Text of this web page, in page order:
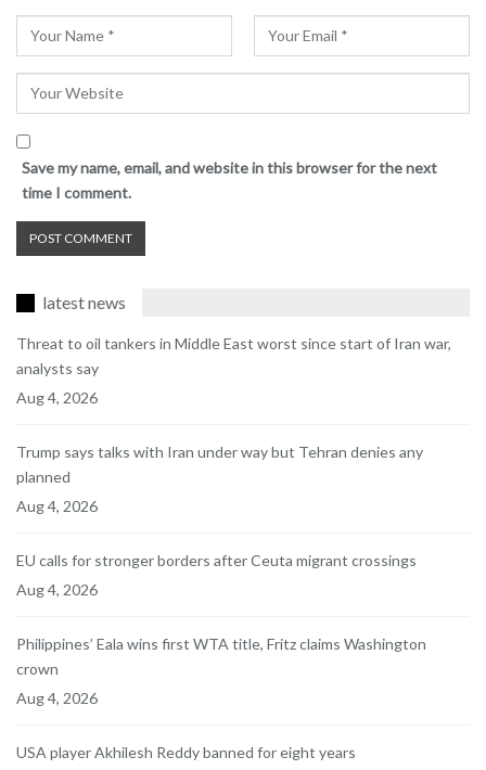
Save my name, email, and website in this browser for the next
time I comment.
latest news
Threat to oil tankers in Middle East worst since start of Iran war,
analysts say
Aug 4, 2026
Trump says talks with Iran under way but Tehran denies any
planned
Aug 4, 2026
EU calls for stronger borders after Ceuta migrant crossings
Aug 4, 2026
Philippines’ Eala wins first WTA title, Fritz claims Washington
crown
Aug 4, 2026
USA player Akhilesh Reddy banned for eight years